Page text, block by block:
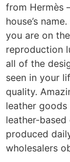
from Hermès
house’s
you are on
reproduction
all of the
seen in your
quality.
leather
leather-
produced
wholesalers